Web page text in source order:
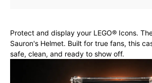
Protect and display your LEGO® Icons.
Sauron's Helmet. Built for true fans, this
safe, clean, and ready to show off.